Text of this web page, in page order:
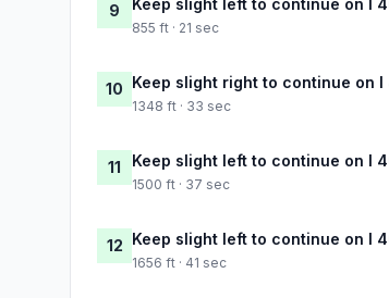
9
855 ft · 21 sec
10 Keep slight right to continue on
1348 ft · 33 sec
11 Keep slight left to continue on I
1500 ft · 37 sec
12 Keep slight left to continue on I
1656 ft · 41 sec